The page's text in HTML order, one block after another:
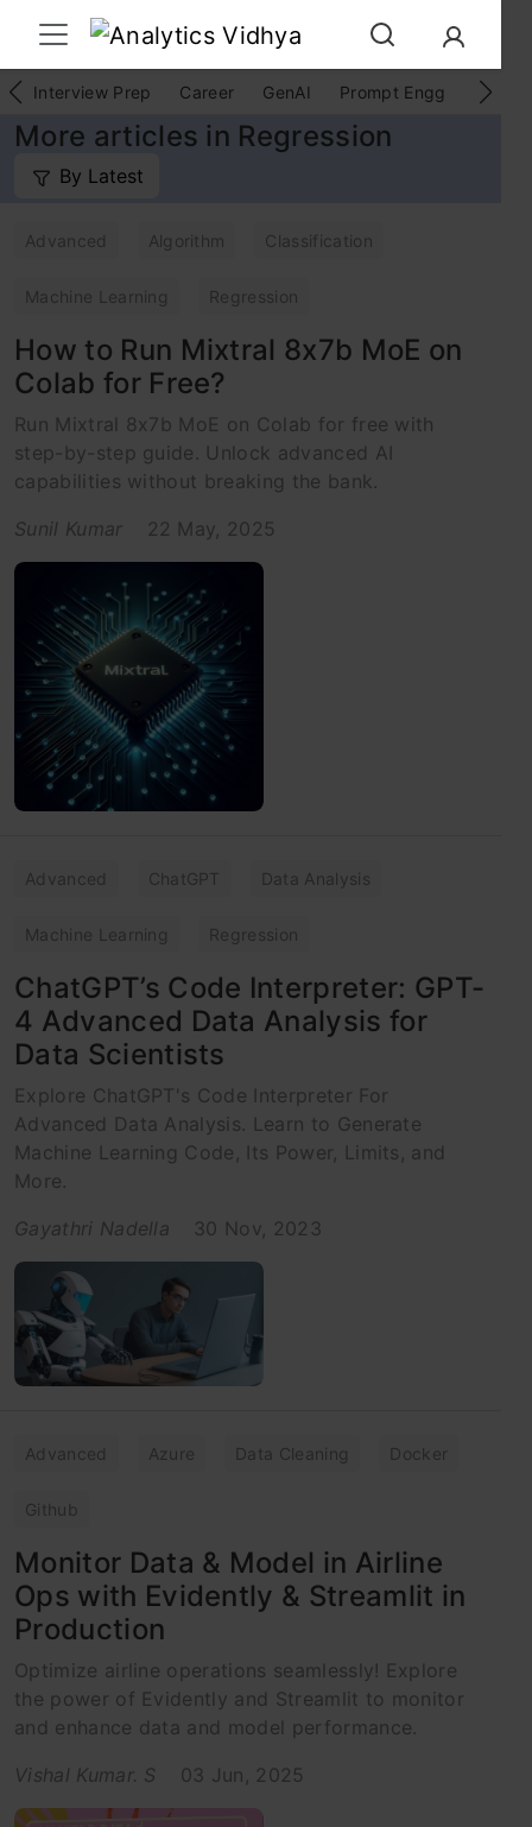
Interview Prep Career GenAI Prompt Engg
More articles in Regression
By Latest
Advanced Algorithm Classification
Machine Learning Regression
How to Run Mixtral 8x7b MoE on
Colab for Free?
Run Mixtral 8x7b MoE on Colab for free with
step-by-step guide. Unlock advanced AI
capabilities without breaking the bank.
Sunil Kumar
22 May, 2025
Advanced ChatGPT Data Analysis
Machine Learning Regression
ChatGPT’s Code Interpreter: GPT-
4 Advanced Data Analysis for
Data Scientists
Explore ChatGPT's Code Interpreter For
Advanced Data Analysis. Learn to Generate
Machine Learning Code, Its Power, Limits, and
More.
Gayathri Nadella
30 Nov, 2023
Advanced Azure Data Cleaning Docker
Github
Monitor Data & Model in Airline
Ops with Evidently & Streamlit in
Production
Optimize airline operations seamlessly! Explore
the power of Evidently and Streamlit to monitor
and enhance data and model performance.
Vishal Kumar. S
03 Jun, 2025